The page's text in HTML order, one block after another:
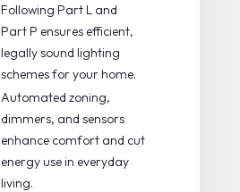
Following Part L and
Part P ensures efficient,
legally sound lighting
schemes for your home.
Automated zoning,
dimmers, and sensors
enhance comfort and cut
energy use in everyday
living.